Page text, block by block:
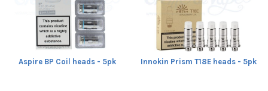
Aspire BP Coil heads - 5pk Innokin Prism T18E heads - 5pk